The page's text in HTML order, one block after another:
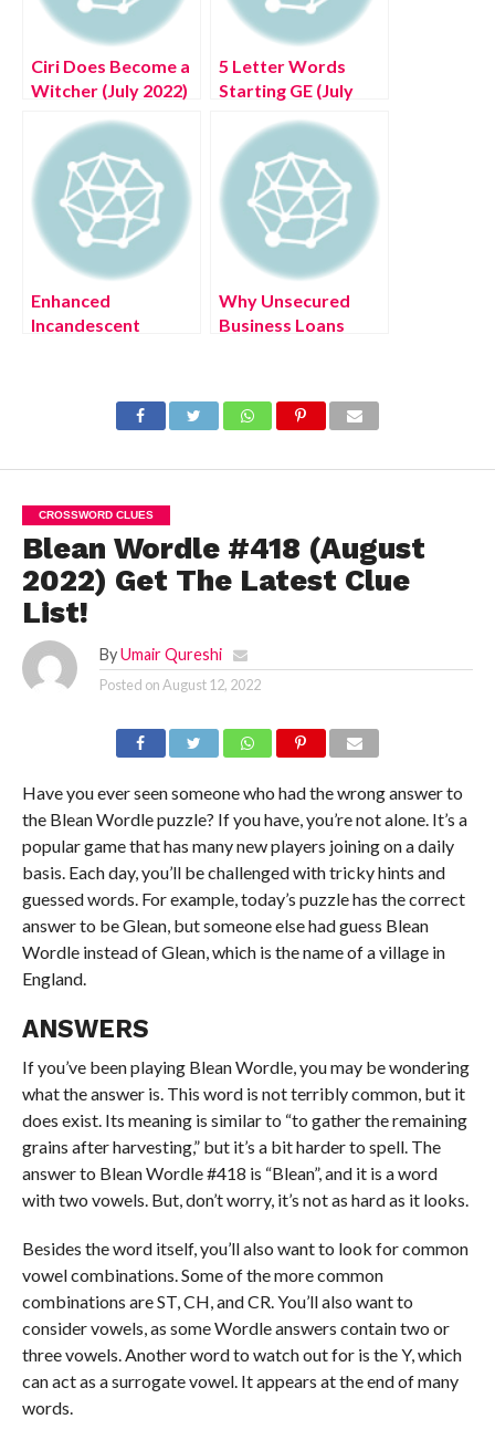
Ciri Does Become a
Witcher (July 2022)
Details!
5 Letter Words
Starting GE (July
Clue List Here!
Enhanced
Incandescent
Latest Authentic
Why Unsecured
Business Loans
2022) Know The
Latest Details!
CROSSWORD CLUES
Blean Wordle #418 (August
2022) Get The Latest Clue
List!
By Umair Qureshi
Posted onAugust 12, 2022
Have you ever seen someone who had the wrong answer to
the Blean Wordle puzzle? If you have, you’re not alone. It’s a
popular game that has many new players joining on a daily
basis. Each day, you’ll be challenged with tricky hints and
guessed words. For example, today’s puzzle has the correct
answer to be Glean, but someone else had guess Blean
Wordle instead of Glean, which is the name of a village in
England.
ANSWERS
If you’ve been playing Blean Wordle, you may be wondering
what the answer is. This word is not terribly common, but it
does exist. Its meaning is similar to “to gather the remaining
grains after harvesting,” but it’s a bit harder to spell. The
answer to Blean Wordle #418 is “Blean”, and it is a word
with two vowels. But, don’t worry, it’s not as hard as it looks.
Besides the word itself, you’ll also want to look for common
vowel combinations. Some of the more common
combinations are ST, CH, and CR. You’ll also want to
consider vowels, as some Wordle answers contain two or
three vowels. Another word to watch out for is the Y, which
can act as a surrogate vowel. It appears at the end of many
words.